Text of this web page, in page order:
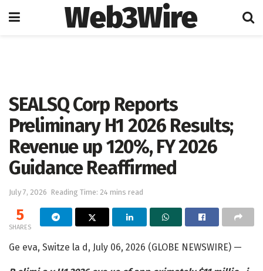
Web3Wire
SEALSQ Corp Reports
Preliminary H1 2026 Results;
Revenue up 120%, FY 2026
Guidance Reaffirmed
July 7, 2026 Reading Time: 24 mins read
5
SHARES
Ge eva, Switze la d, July 06, 2026 (GLOBE NEWSWIRE) —